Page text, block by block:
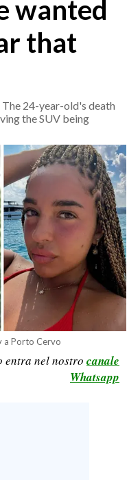
wanted
that
The 24-year-old's death
the SUV being
a Porto Cervo
entra nel nostro canale
Whatsapp